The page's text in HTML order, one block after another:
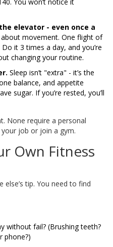
elevator - even once a
about movement. One flight of
it 3 times a day, and you’re
changing your routine.
Sleep isn’t "extra" - it’s the
balance, and appetite
sugar. If you’re rested, you’ll
None require a personal
job or join a gym.
Own Fitness
else’s tip. You need to find
without fail? (Brushing teeth?
phone?)